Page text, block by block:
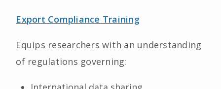
Export Compliance Training
Equips researchers with an understanding
of regulations governing: